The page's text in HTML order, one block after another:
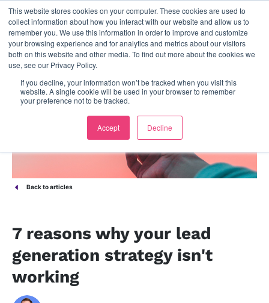
This website stores cookies on your computer. These cookies are used to
collect information about how you interact with our website and allow us to
remember you. We use this information in order to improve and customize
your browsing experience and for analytics and metrics about our visitors
both on this website and other media. To find out more about the cookies we
use, see our Privacy Policy.
If you decline, your information won’t be tracked when you visit this
website. A single cookie will be used in your browser to remember
your preference not to be tracked.
Accept Decline
contact us
Back to articles
7 reasons why your lead
generation strategy isn't
working